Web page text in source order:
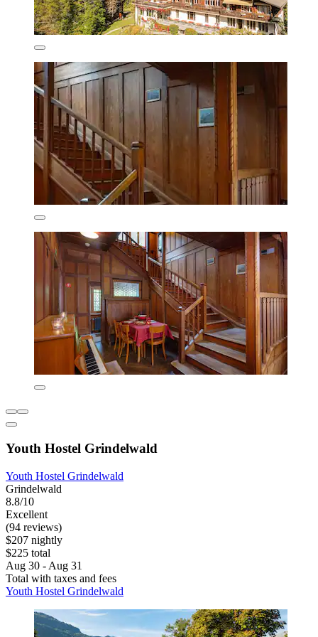
Youth Hostel Grindelwald
Youth Hostel Grindelwald
Grindelwald
8.8/10
Excellent
(94 reviews)
$207 nightly
$225 total
Aug 30 - Aug 31
Total with taxes and fees
Youth Hostel Grindelwald